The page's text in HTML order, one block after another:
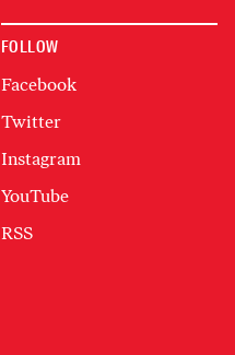
FOLLOW
Facebook
Twitter
Instagram
YouTube
RSS